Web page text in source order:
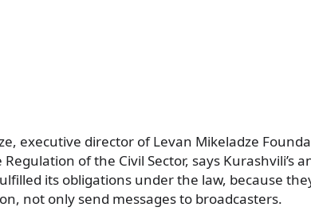
executive director of Levan Mikeladze
Regulation of the Civil Sector, says Kurashvili’s
its obligations under the law, because
not only send messages to broadcasters.